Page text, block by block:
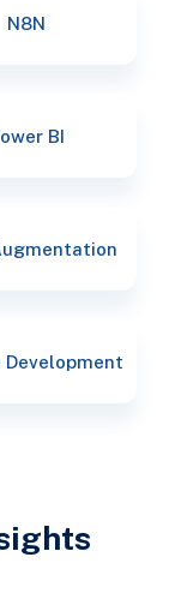
N8N
BI
Development